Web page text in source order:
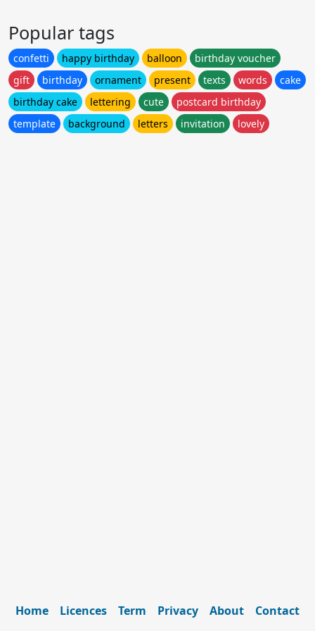
Popular tags
confetti happy birthday balloon
birthday voucher
gift
birthday ornament present texts words
cake
birthday cake
lettering cute
postcard birthday
template
background letters invitation lovely
Home Licences Term Privacy About Contact